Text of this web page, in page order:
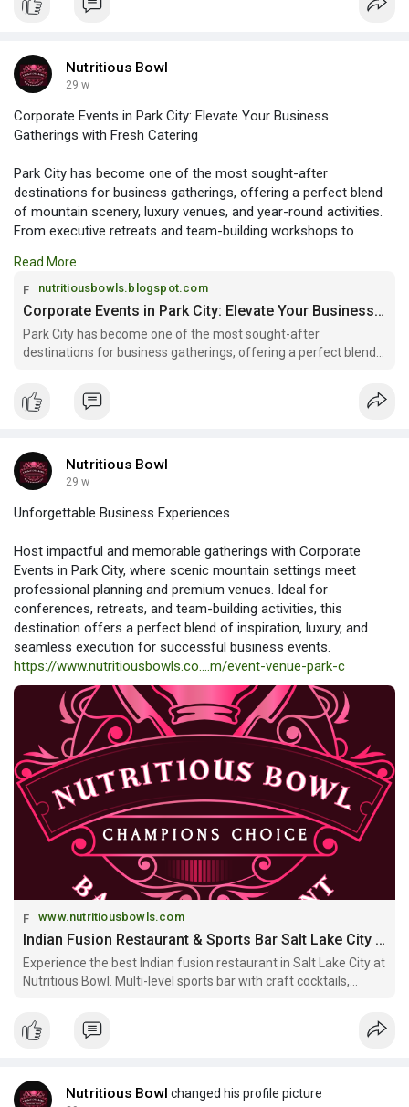
they can cheer
Nutritious Bowl
29 w
Corporate Events in Park City: Elevate Your Business
Gatherings with Fresh Catering
Park City has become one of the most sought-after
destinations for business gatherings, offering a perfect blend
of mountain scenery, luxury venues, and year-round activities.
From executive retreats and team-building workshops to
in Park City provide a unique opportunity to combine
productivity with an unforgettable experience.
Read more:
https://nutritiousbowls.blogsp....ot.com/2025/12/corpo
Read More
nutritiousbowls.blogspot.com
Corporate Events in Park City: Elevate Your Business Gatherings with Fresh Catering
Park City has become one of the most sought-after
destinations for business gatherings, offering a perfect blend
Nutritious Bowl
29 w
Unforgettable Business Experiences
Host impactful and memorable gatherings with Corporate
Events in Park City, where scenic mountain settings meet
professional planning and premium venues. Ideal for
conferences, retreats, and team-building activities, this
destination offers a perfect blend of inspiration, luxury, and
seamless execution for successful business events.
https://www.nutritiousbowls.co....m/event-venue-park-c
www.nutritiousbowls.com
Indian Fusion Restaurant & Sports Bar Salt Lake City | Nutritious Bowl
Experience the best Indian fusion restaurant in Salt Lake City at
Nutritious Bowl. Multi-level sports bar with craft cocktails,
daily downtown SLC.
Nutritious Bowl changed his profile picture